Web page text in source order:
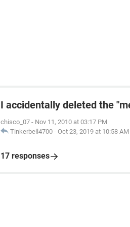
I accidentally deleted the
chisco_07 - Nov 11, 2010 at 03:17 PM
Tinkerbell4700 - Oct 23, 2019 at 10:58 AM
17 responses